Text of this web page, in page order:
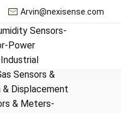
Arvin@nexisense.com